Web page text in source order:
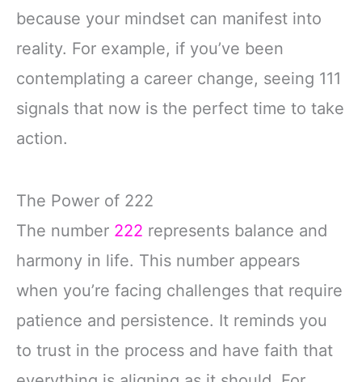
because your mindset can manifest into
reality. For example, if you’ve been
contemplating a career change, seeing 111
signals that now is the perfect time to take
action.
The Power of 222
The number 222 represents balance and
harmony in life. This number appears
when you’re facing challenges that require
patience and persistence. It reminds you
to trust in the process and have faith that